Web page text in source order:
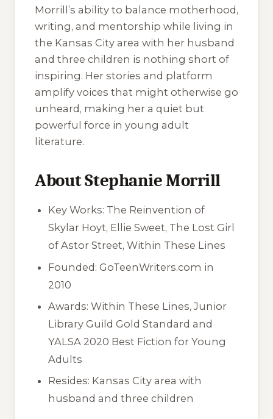
Morrill’s ability to balance motherhood,
writing, and mentorship while living in
the Kansas City area with her husband
and three children is nothing short of
inspiring. Her stories and platform
amplify voices that might otherwise go
unheard, making her a quiet but
powerful force in young adult
literature.
About Stephanie Morrill
Key Works: The Reinvention of
Skylar Hoyt, Ellie Sweet, The Lost Girl
of Astor Street, Within These Lines
Founded: GoTeenWriters.com in
2010
Awards: Within These Lines, Junior
Library Guild Gold Standard and
YALSA 2020 Best Fiction for Young
Adults
Resides: Kansas City area with
husband and three children